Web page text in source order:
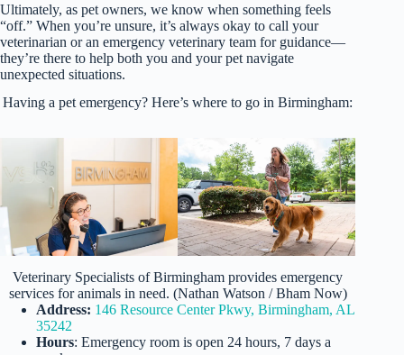
Ultimately, as pet owners, we know when something feels
“off.” When you’re unsure, it’s always okay to call your
veterinarian or an emergency veterinary team for guidance—
they’re there to help both you and your pet navigate
unexpected situations.
Having a pet emergency? Here’s where to go in Birmingham:
Veterinary Specialists of Birmingham provides emergency
services for animals in need. (Nathan Watson / Bham Now)
Address: 146 Resource Center Pkwy, Birmingham, AL
35242
Hours: Emergency room is open 24 hours, 7 days a